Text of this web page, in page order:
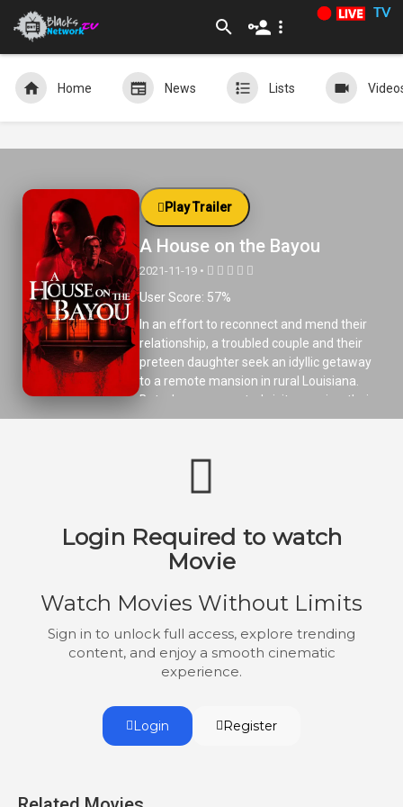
TV
Home News Lists
Play Trailer
A House on the Bayou
2021-11-19 •
User Score: 57%
In an effort to reconnect and mend their
relationship, a troubled couple and their
preteen daughter seek an idyllic getaway
to a remote mansion in rural Louisiana.
But when unexpected visitors arrive, their
facade of family unity starts to unravel, as
Login Required to watch
Movie
Watch Movies Without Limits
Sign in to unlock full access, explore trending
content, and enjoy a smooth cinematic
experience.
Login Register